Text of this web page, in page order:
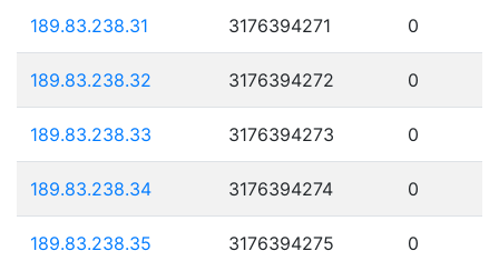
189.83.238.31 3176394271 0
189.83.238.32 3176394272 0
189.83.238.33 3176394273 0
189.83.238.34 3176394274 0
189.83.238.35 3176394275 0